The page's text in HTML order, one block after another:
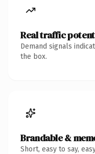
Real traffic
Demand signals
the box.
Brandable &
Short, easy to say,